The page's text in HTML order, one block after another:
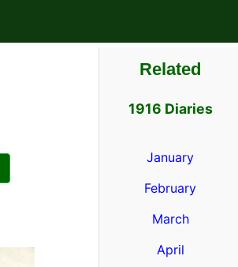
Related
1916 Diaries
January
February
March
April